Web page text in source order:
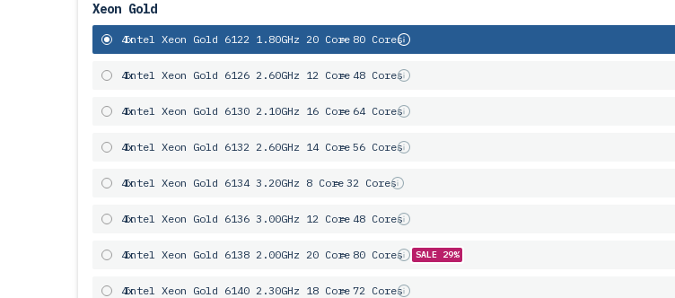
Xeon Gold
4x
Intel Xeon Gold 6122 1.80GHz 20 Core= 80 Cores
4x
Intel Xeon Gold 6126 2.60GHz 12 Core= 48 Cores
4x
Intel Xeon Gold 6130 2.10GHz 16 Core= 64 Cores
4x
Intel Xeon Gold 6132 2.60GHz 14 Core= 56 Cores
4x
Intel Xeon Gold 6134 3.20GHz 8 Core= 32 Cores
4x
Intel Xeon Gold 6136 3.00GHz 12 Core= 48 Cores
4x
Intel Xeon Gold 6138 2.00GHz 20 Core= 80 Cores SALE 29%
4x
Intel Xeon Gold 6140 2.30GHz 18 Core= 72 Cores